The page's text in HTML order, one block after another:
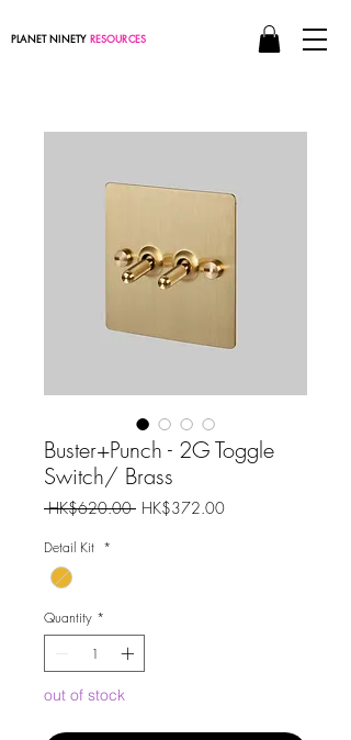
PLANET NINETY RESOURCES
Buster+Punch - 2G Toggle
Switch/ Brass
HK$620.00 Regular
HK$372.00Sale
Detail Kit *
Quantity *
out of stock